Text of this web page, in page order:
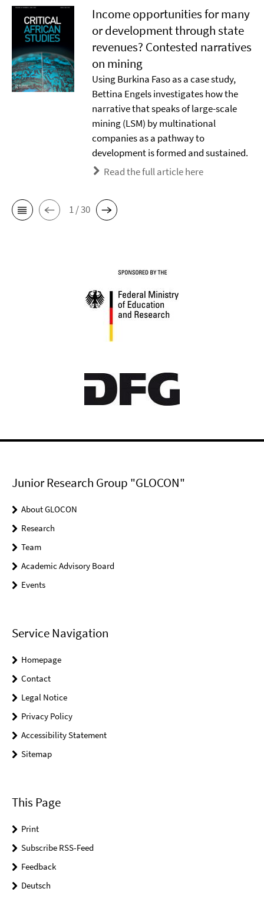
Income opportunities for many
or development through state
revenues? Contested narratives
on mining
Using Burkina Faso as a case study,
Bettina Engels investigates how the
narrative that speaks of large-scale
mining (LSM) by multinational
companies as a pathway to
development is formed and sustained.
Read the full article here
1 / 30
Junior Research Group "GLOCON"
About GLOCON
Research
Team
Academic Advisory Board
Events
Service Navigation
Homepage
Contact
Legal Notice
Privacy Policy
Accessibility Statement
Sitemap
This Page
Print
Subscribe RSS-Feed
Feedback
Deutsch